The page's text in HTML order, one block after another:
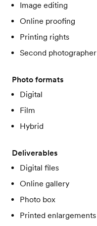
Image editing
Online proofing
Printing rights
Second photographer
Photo formats
Digital
Film
Hybrid
Deliverables
Digital files
Online gallery
Photo box
Printed enlargements